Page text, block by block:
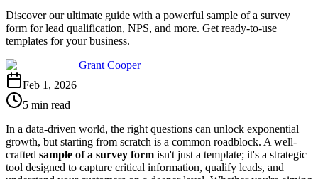
Discover our ultimate guide with a powerful sample of a survey
form for lead qualification, NPS, and more. Get ready-to-use
templates for your business.
Grant Cooper
Feb 1, 2026
5 min read
In a data-driven world, the right questions can unlock exponential
growth, but starting from scratch is a common roadblock. A well-
crafted sample of a survey form isn't just a template; it's a strategic
tool designed to capture critical information, qualify leads, and